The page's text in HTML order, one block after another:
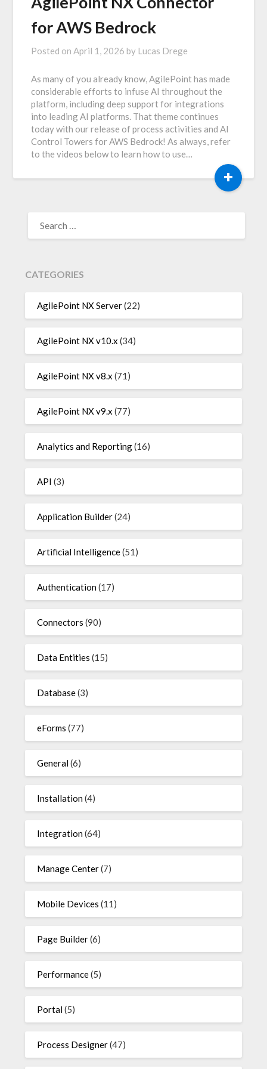
for AWS Bedrock
Posted on April 1, 2026 by Lucas Drege
As many of you already know, AgilePoint has made
considerable efforts to infuse AI throughout the
platform, including deep support for integrations
into leading AI platforms. That theme continues
today with our release of process activities and AI
Control Towers for AWS Bedrock! As always, refer
to the videos below to learn how to use…
+
FOR:
CATEGORIES
AgilePoint NX Server(22)
AgilePoint NX v10.x (34)
AgilePoint NX v8.x (71)
AgilePoint NX v9.x (77)
Analytics and Reporting(16)
API (3)
Application Builder(24)
Artificial Intelligence(51)
Authentication(17)
Connectors (90)
Data Entities (15)
Database(3)
eForms (77)
General(6)
Installation(4)
Integration(64)
Manage Center(7)
Mobile Devices (11)
Page Builder(6)
Performance(5)
Portal(5)
Process Designer(47)